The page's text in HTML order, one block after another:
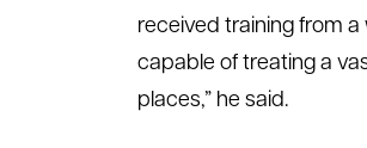
received training from a
capable of treating a
places,” he said.